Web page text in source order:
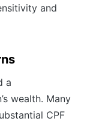
and
a
wealth. Many
CPF